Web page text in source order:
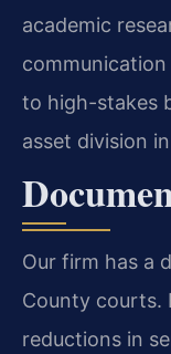
academic
to high-stakes
asset division
Our firm has a
County courts.
reductions in